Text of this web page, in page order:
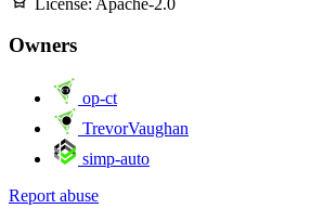
Owners
op-ct
TrevorVaughan
simp-auto
Report abuse